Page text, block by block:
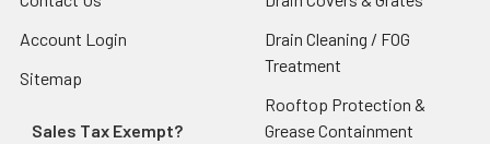
Account Login
Sitemap
Sales Tax Exempt?
Drain Cleaning / FOG
Treatment
Rooftop Protection &
Grease Containment